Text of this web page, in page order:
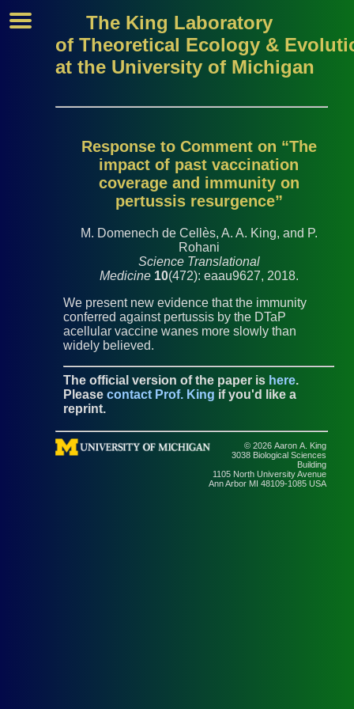
The King Laboratory
of Theoretical Ecology &
at the University of Michigan
Response to Comment on “The
impact of past vaccination
coverage and immunity on
pertussis resurgence”
M. Domenech de Cellès, A. A. King, and P.
Rohani
Science Translational
Medicine 10(472): eaau9627, 2018.
We present new evidence that the immunity
conferred against pertussis by the DTaP
acellular vaccine wanes more slowly than
widely believed.
The official version of the paper is here.
Please contact Prof. King if you'd like a
reprint.
© 2026 Aaron A. King
3038 Biological Sciences
Building
1105 North University Avenue
Ann Arbor MI 48109-1085 USA